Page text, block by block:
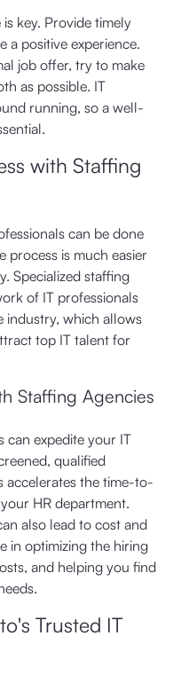
key. Provide timely
a positive experience.
job offer, try to make
as possible. IT
running, so a well-
with Staffing
can be done
process is much easier
Specialized staffing
of IT professionals
industry, which allows
top IT talent for
Staffing Agencies
can expedite your IT
qualified
accelerates the time-to-
HR department.
also lead to cost and
in optimizing the hiring
and helping you find
Trusted IT